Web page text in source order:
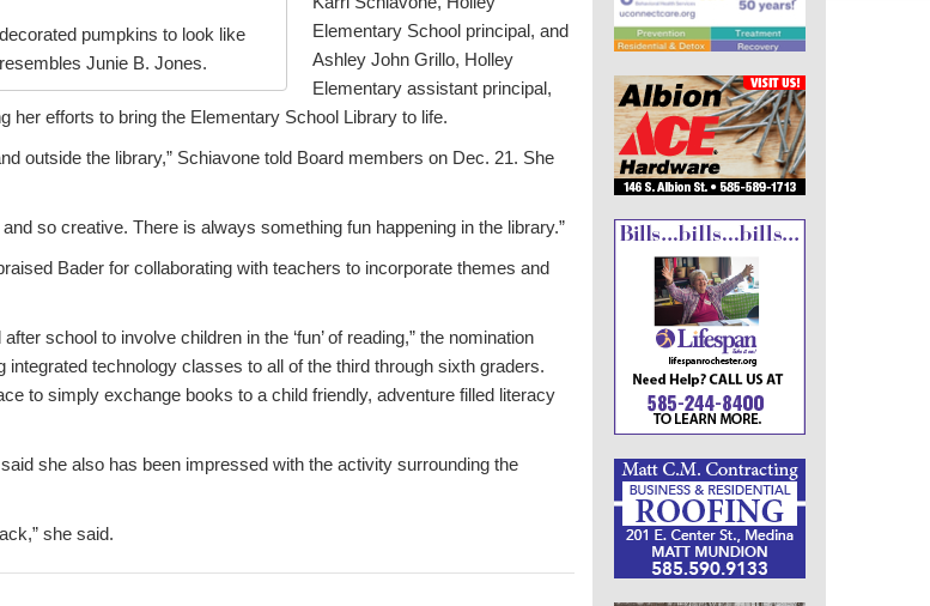
pumpkins to look like
Junie B. Jones.
Elementary School principal, and
Ashley John Grillo, Holley
Elementary assistant principal,
her efforts to bring the Elementary School Library to life.
outside the library,” Schiavone told Board members on Dec. 21. She
so creative. There is always something fun happening in the library.”
Bader for collaborating with teachers to incorporate themes and
school to involve children in the ‘fun’ of reading,” the nomination
integrated technology classes to all of the third through sixth graders.
to simply exchange books to a child friendly, adventure filled literacy
she also has been impressed with the activity surrounding the
she said.